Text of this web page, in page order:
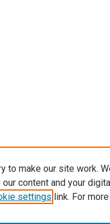
to make our site work.
content and your
settings link. For